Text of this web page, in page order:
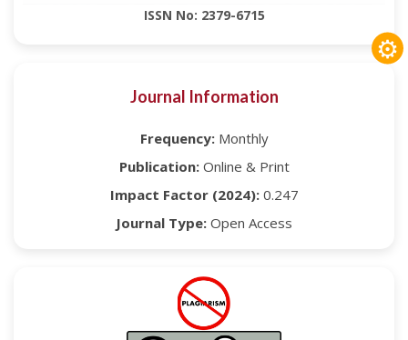
ISSN No: 2379-6715
Journal Information
Frequency:Monthly
Publication:Online & Print
Impact Factor (2024):0.247
Journal Type: Open Access
⚙